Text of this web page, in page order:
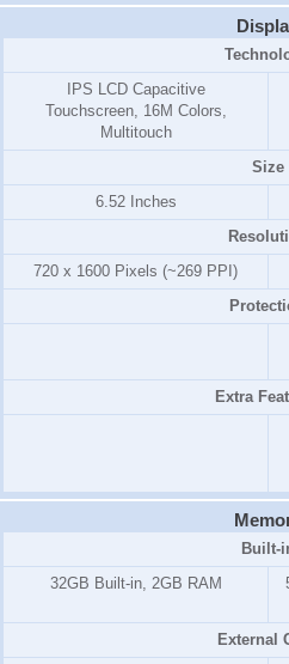
IPS LCD Capacitive
Touchscreen, 16M Colors,
Multitouch
Size
6.52 Inches
720 x 1600 Pixels (~269 PPI)
Extra
Built-
32GB Built-in, 2GB RAM
External